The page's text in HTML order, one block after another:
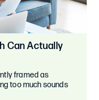
Can Actually
framed as
too much sounds